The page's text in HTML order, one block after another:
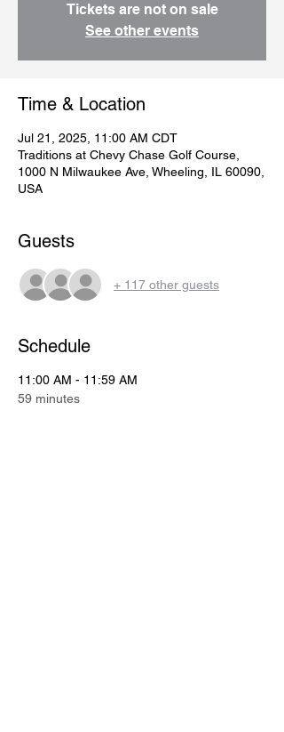
Tickets are not on sale
See other events
Time & Location
Jul 21, 2025, 11:00 AM CDT
Traditions at Chevy Chase Golf Course,
1000 N Milwaukee Ave, Wheeling, IL 60090,
USA
Guests
+ 117 other guests
Schedule
11:00 AM - 11:59 AM
59 minutes